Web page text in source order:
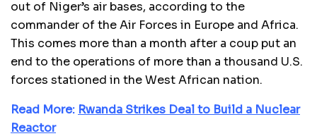
out of Niger’s air bases, according to the
commander of the Air Forces in Europe and Africa.
This comes more than a month after a coup put an
end to the operations of more than a thousand U.S.
forces stationed in the West African nation.
Read More: Rwanda Strikes Deal to Build a Nuclear
Reactor